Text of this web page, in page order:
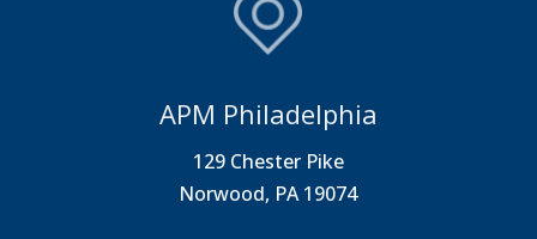
APM Philadelphia
129 Chester Pike
Norwood, PA 19074